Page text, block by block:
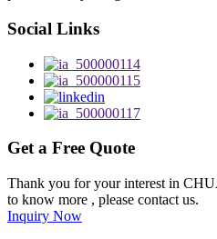
Social Links
Get a Free Quote
Thank you for your interest in
to know more , please contact us.
Inquiry Now